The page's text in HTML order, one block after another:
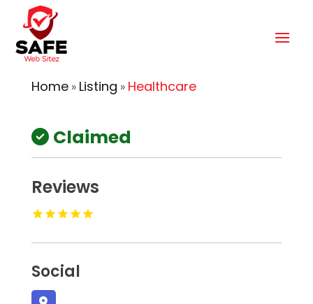
Home» Listing » Healthcare
Claimed
Reviews
Social